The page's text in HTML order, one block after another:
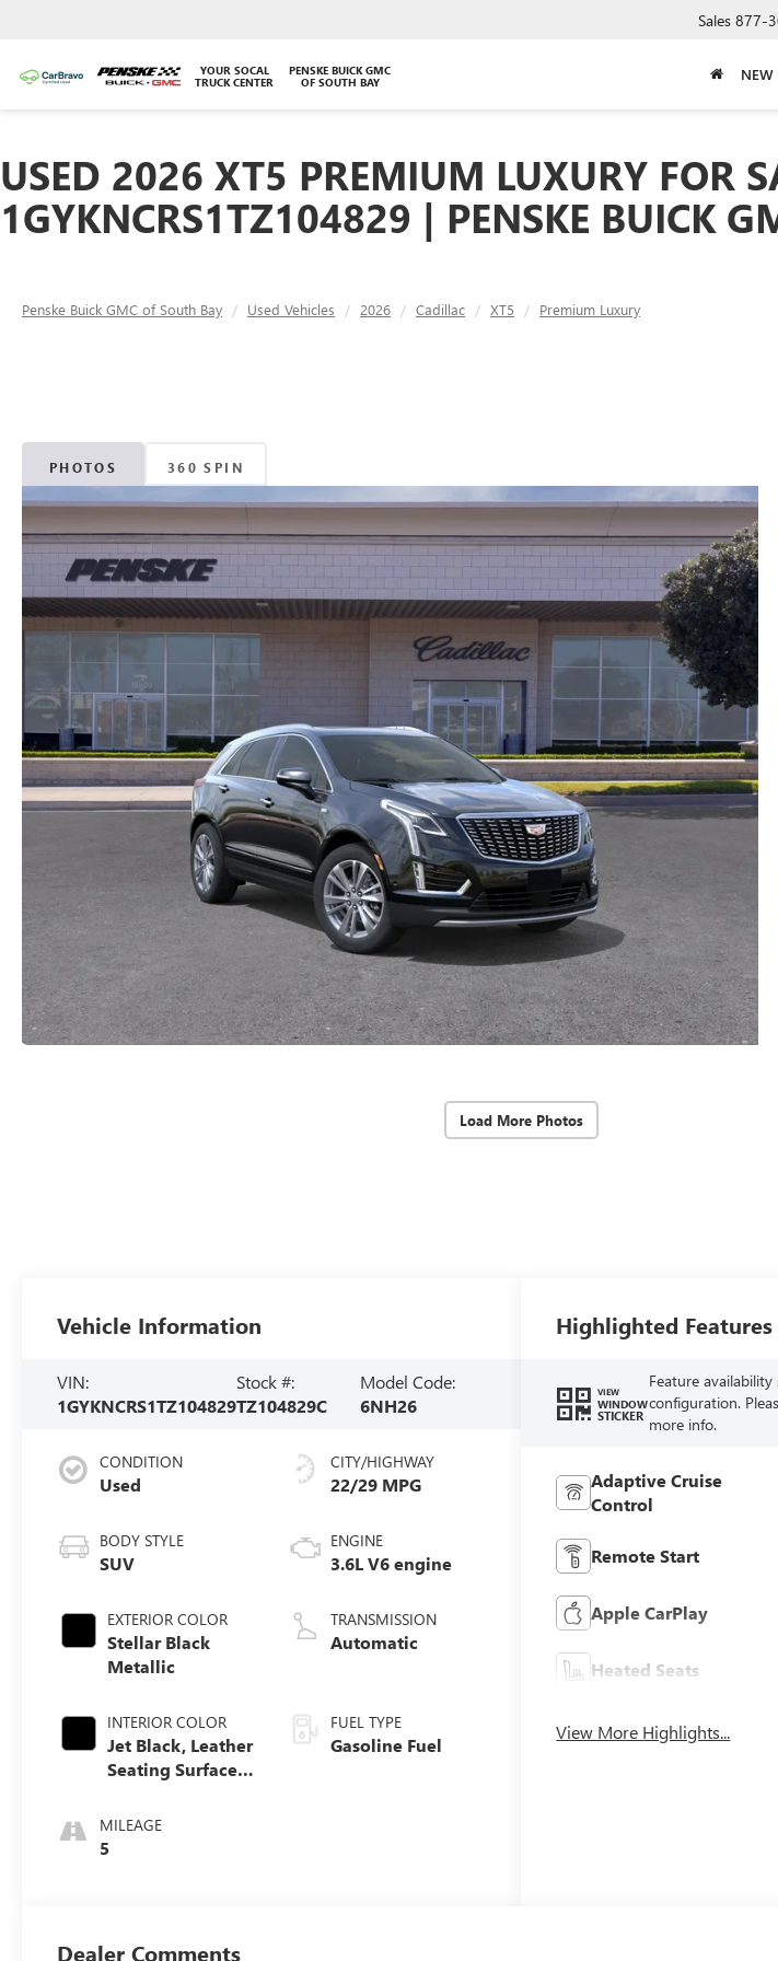
YOUR SOCAL
TRUCK CENTER
PENSKE BUICK GMC
OF SOUTH BAY
Sales 877-
NEW
USED 2026 XT5 PREMIUM LUXURY FOR
1GYKNCRS1TZ104829 | PENSKE BUICK
Penske Buick GMC of South Bay Used Vehicles 2026 Cadillac XT5 Premium Luxury
PHOTOS 360 SPIN
Load More Photos
Vehicle Information
VIN:
1GYKNCRS1TZ104829
Stock #:
TZ104829C
Model Code:
6NH26
CONDITION
Used
BODY STYLE
SUV
EXTERIOR COLOR
Stellar Black
Metallic
INTERIOR COLOR
Jet Black, Leather
Seating Surfaces
Perforated Inserts
MILEAGE
5
CITY/HIGHWAY
22/29 MPG
ENGINE
3.6L V6 engine
TRANSMISSION
Automatic
FUEL TYPE
Gasoline Fuel
Highlighted Features
VIEW
WINDOW
STICKER
Feature
configuration.
more info.
Adaptive Cruise
Control
Remote Start
Apple CarPlay
Heated Seats
View More Highlights...
Dealer Comments